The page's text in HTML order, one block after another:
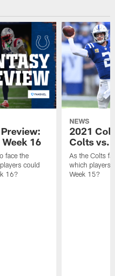
16
face the
could
16?
NEWS
2021
Colts vs.
As the Colts
which players
Week 15?